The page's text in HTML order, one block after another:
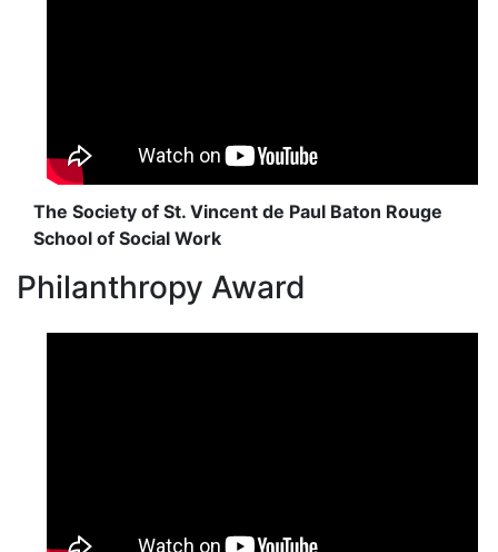
The Society of St. Vincent de Paul Baton Rouge
School of Social Work
Philanthropy Award